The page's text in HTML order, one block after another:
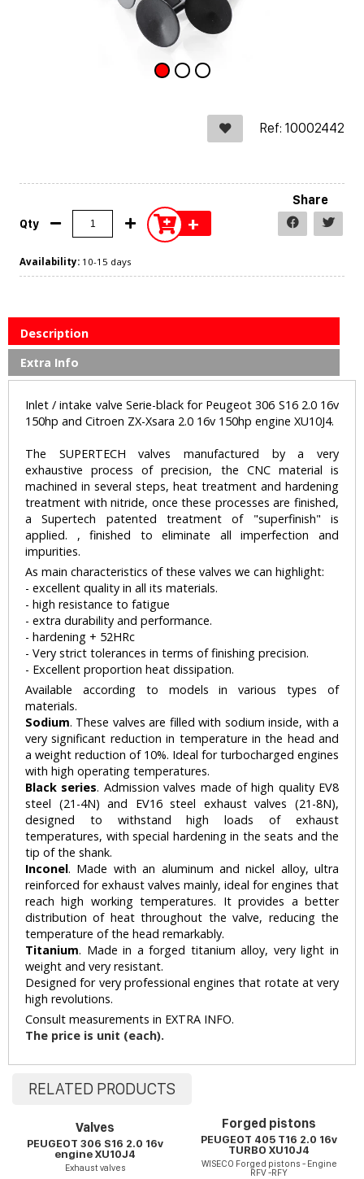
Ref: 10002442
Qty +
Share
Availability: 10-15 days
Description
Extra Info
Inlet / intake valve Serie-black for Peugeot 306 S16 2.0 16v
150hp and Citroen ZX-Xsara 2.0 16v 150hp engine XU10J4.
The SUPERTECH valves manufactured by a very
exhaustive process of precision, the CNC material is
machined in several steps, heat treatment and hardening
treatment with nitride, once these processes are finished,
a Supertech patented treatment of "superfinish" is
applied. , finished to eliminate all imperfection and
impurities.
As main characteristics of these valves we can highlight:
- excellent quality in all its materials.
- high resistance to fatigue
- extra durability and performance.
- hardening + 52HRc
- Very strict tolerances in terms of finishing precision.
- Excellent proportion heat dissipation.
Available according to models in various types of
materials.
Sodium. These valves are filled with sodium inside, with a
very significant reduction in temperature in the head and
a weight reduction of 10%. Ideal for turbocharged engines
with high operating temperatures.
Black series. Admission valves made of high quality EV8
steel (21-4N) and EV16 steel exhaust valves (21-8N),
designed to withstand high loads of exhaust
temperatures, with special hardening in the seats and the
tip of the shank.
Inconel. Made with an aluminum and nickel alloy, ultra
reinforced for exhaust valves mainly, ideal for engines that
reach high working temperatures. It provides a better
distribution of heat throughout the valve, reducing the
temperature of the head remarkably.
Titanium. Made in a forged titanium alloy, very light in
weight and very resistant.
Designed for very professional engines that rotate at very
high revolutions.
Consult measurements in EXTRA INFO.
The price is unit (each).
RELATED PRODUCTS
Valves
PEUGEOT 306 S16 2.0 16v
engine XU10J4
Exhaust valves
Forged pistons
PEUGEOT 405 T16 2.0 16v
TURBO XU10J4
WISECO Forged pistons - Engine
RFV -RFY